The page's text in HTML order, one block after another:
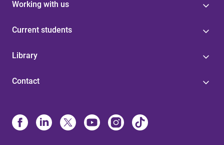
Working with us
Current students
Library
Contact